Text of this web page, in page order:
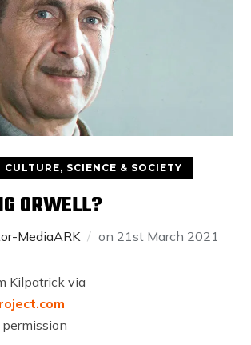
CULTURE, SCIENCE & SOCIETY
ORWELL?
MediaARK on 21st March 2021
Kilpatrick via